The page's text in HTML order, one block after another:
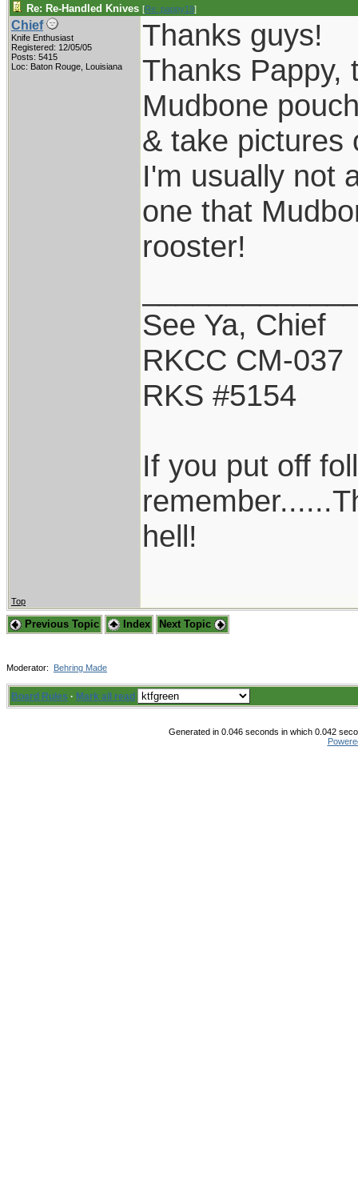
Re: Re-Handled Knives [Re: pappy19]
Chief
Knife Enthusiast
Registered: 12/05/05
Posts: 5415
Loc: Baton Rouge, Louisiana
Thanks guys!
Thanks Pappy,
Mudbone
& take pictures
I'm usually not
one that
rooster!
See Ya, Chief
RKCC CM-037
RKS #5154
If you put off
hell!
Top
Previous Topic Index Next Topic
Moderator: Behring Made
Board Rules · Mark all read
Generated in 0.046 seconds in which 0.042